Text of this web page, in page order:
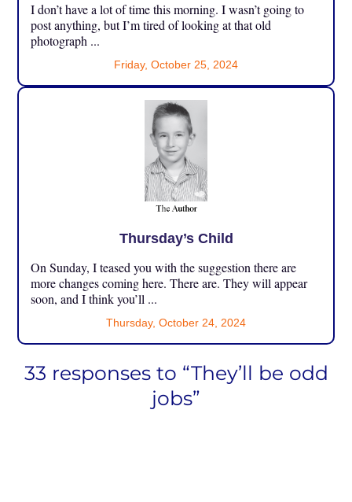
I don’t have a lot of time this morning. I wasn’t going to
post anything, but I’m tired of looking at that old
photograph ...
Friday, October 25, 2024
Thursday’s Child
On Sunday, I teased you with the suggestion there are
more changes coming here. There are. They will appear
soon, and I think you’ll ...
Thursday, October 24, 2024
33 responses to “They’ll be odd
jobs”